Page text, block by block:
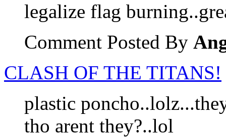
legalize flag
Comment Posted By
CLASH OF THE TITANS!
plastic
tho arent they?..lol